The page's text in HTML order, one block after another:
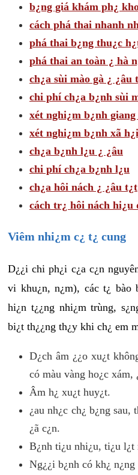
b¿ng giá khám ph¿
cách phá thai nhanh
phá thai b¿ng thu¿c
phá thai an toàn ¿ hà
ch¿a sùi mào gà ¿ ¿âu
chi phí ch¿a b¿nh sùi
xét nghi¿m b¿nh
xét nghi¿m b¿nh xã h¿i
ch¿a b¿nh l¿u ¿ ¿âu
chi phí ch¿a b¿nh l¿u
ch¿a hôi nách ¿ ¿âu t¿t
cách tr¿ hôi nách hi¿u
Viêm nhi¿m c¿ t¿ cung
D¿¿i chi ph¿i c¿a c¿n
vi khu¿n, n¿m), các t¿ bào
hi¿n t¿¿ng nhi¿m trùng,
bi¿t th¿¿ng th¿y khi ch¿ em
D¿ch âm ¿¿o xu¿t
có màu vàng ho¿c
Âm h¿ xu¿t huy¿t.
¿au nh¿c ch¿ b¿ng sau,
¿ã c¿n.
B¿nh ti¿u nhi¿u, ti¿u l¿t
Ng¿¿i b¿nh có kh¿ n¿ng